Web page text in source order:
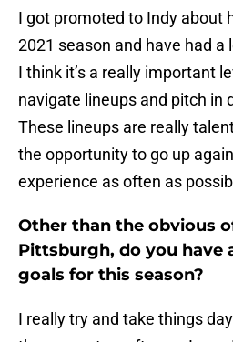
I got promoted to Indy about
2021 season and have had a
I think it’s a really important
navigate lineups and pitch in
These lineups are really
the opportunity to go up
experience as often as
Other than the obvious
Pittsburgh, do you have
goals for this season?
I really try and take things